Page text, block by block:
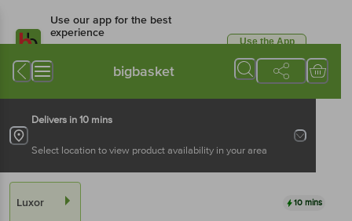
Use our app for the best
experience
Available for Android & iOS
Use the App
bigbasket
Delivers in 10 mins
Select location to view product availability in your area
Luxor 10 mins